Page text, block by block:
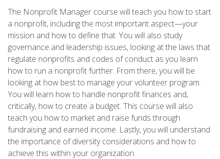
The Nonprofit Manager course will teach you how to start
a nonprofit, including the most important aspect—your
mission and how to define that. You will also study
governance and leadership issues, looking at the laws that
regulate nonprofits and codes of conduct as you learn
how to run a nonprofit further. From there, you will be
looking at how best to manage your volunteer program.
You will learn how to handle nonprofit finances and,
critically, how to create a budget. This course will also
teach you how to market and raise funds through
fundraising and earned income. Lastly, you will understand
the importance of diversity considerations and how to
achieve this within your organization.